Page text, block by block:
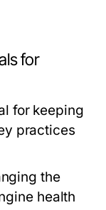
for
for keeping
practices
the
health